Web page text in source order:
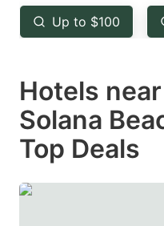
key
to
the
keyboard
shortcuts
for
changing
Up to $100
Hotels
Solana
Top Deals